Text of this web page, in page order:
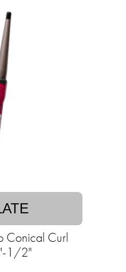
Conical Curl
1/2"